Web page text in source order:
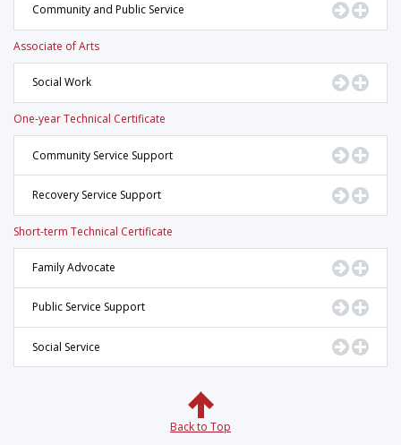
Community and Public Service Go to
Associate of Arts
Social Work Go to
One-year Technical Certificate
Community Service Support Go to
Recovery Service Support Go to
Short-term Technical Certificate
Family Advocate Go to
Public Service Support Go to
Social Service Go to
Back to Top